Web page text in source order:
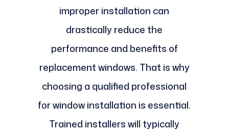
improper installation can
drastically reduce the
performance and benefits of
replacement windows. That is why
choosing a qualified professional
for window installation is essential.
Trained installers will typically